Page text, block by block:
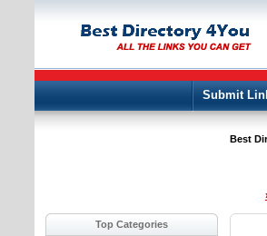
Submit
Best
Top Categories